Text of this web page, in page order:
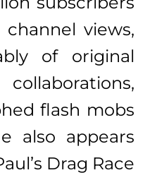
views,
of original
flash mobs
also appears
Drag Race